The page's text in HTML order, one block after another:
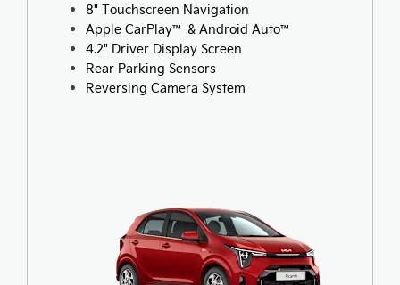
8" Touchscreen Navigation
Apple CarPlay™ & Android Auto™
4.2" Driver Display Screen
Rear Parking Sensors
Reversing Camera System